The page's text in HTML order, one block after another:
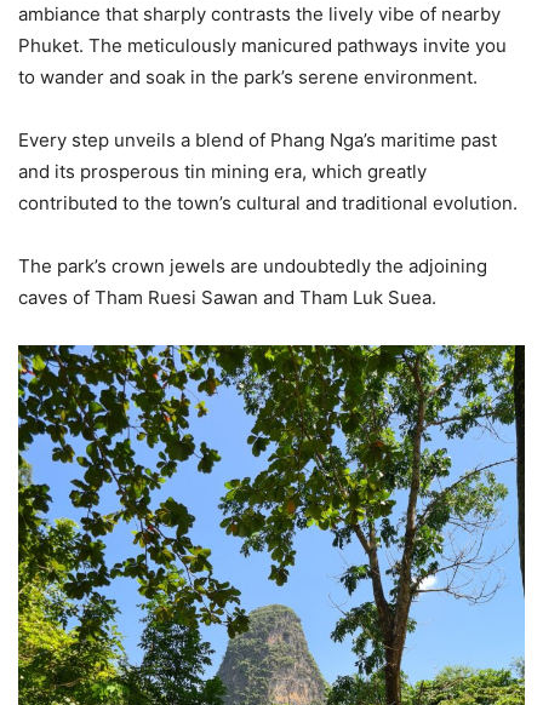
ambiance that sharply contrasts the lively vibe of nearby
Phuket. The meticulously manicured pathways invite you
to wander and soak in the park’s serene environment.
Every step unveils a blend of Phang Nga’s maritime past
and its prosperous tin mining era, which greatly
contributed to the town’s cultural and traditional evolution.
The park’s crown jewels are undoubtedly the adjoining
caves of Tham Ruesi Sawan and Tham Luk Suea.